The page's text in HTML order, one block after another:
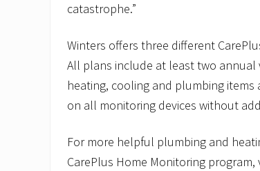
catastrophe.”
Winters offers three different
All plans include at least two annual
heating, cooling and plumbing
on all monitoring devices without
For more helpful plumbing and
CarePlus Home Monitoring program,